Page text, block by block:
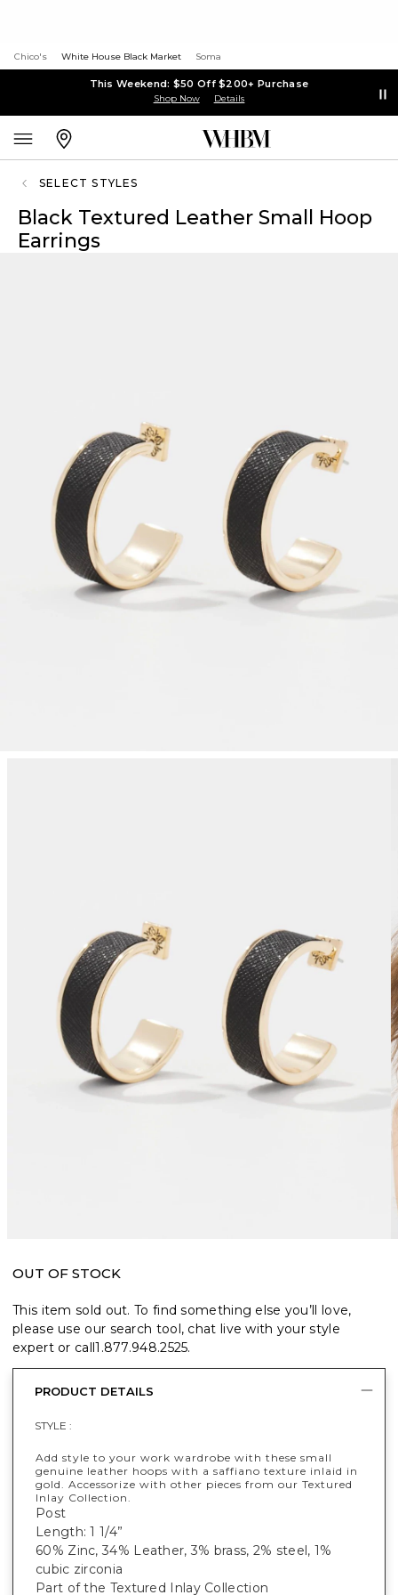
Chico's White House Black Market Soma
This Weekend: $50 Off $200+ Purchase
Shop Now Details
SELECT STYLES
Black Textured Leather Small Hoop
Earrings
OUT OF STOCK
This item sold out. To find something else you’ll love,
please use our search tool, chat live with your style
expert or call1.877.948.2525.
PRODUCT DETAILS
STYLE :
Add style to your work wardrobe with these small
genuine leather hoops with a saffiano texture inlaid in
gold. Accessorize with other pieces from our Textured
Inlay Collection.
Post
Length: 1 1/4”
60% Zinc, 34% Leather, 3% brass, 2% steel, 1%
cubic zirconia
Part of the Textured Inlay Collection